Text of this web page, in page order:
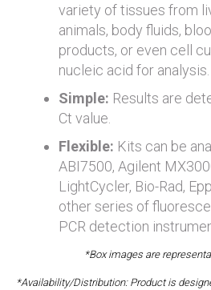
variety of tissues from
animals, body fluids,
products, or even cell
nucleic acid for analysis.
Simple: Results are
Ct value.
Flexible: Kits can be
ABI7500, Agilent
LightCycler, Bio-Rad,
other series of
PCR detection
*Box images are
*Availability/Distribution: Product is